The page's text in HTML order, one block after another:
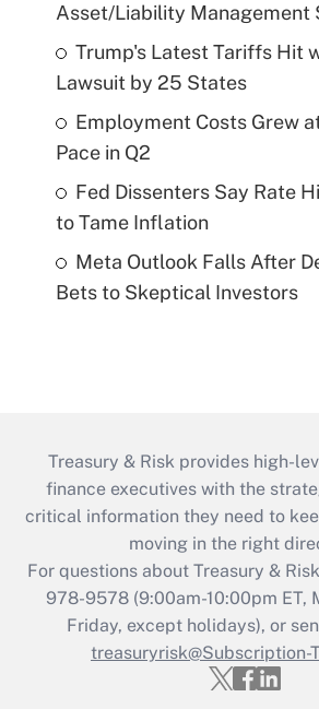
Asset/Liability Management
Trump's Latest Tariffs Hit
Lawsuit by 25 States
Employment Costs Grew
Pace in Q2
Fed Dissenters Say Rate
to Tame Inflation
Meta Outlook Falls After
Bets to Skeptical Investors
Treasury & Risk provides high-
finance executives with the
critical information they need to
moving in the right
For questions about Treasury &
978-9578 (9:00am-10:00pm ET,
Friday, except holidays), or
treasuryrisk@Subscription-